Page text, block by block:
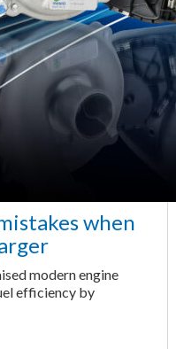
when
modern engine
efficiency by